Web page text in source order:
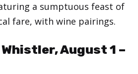
a sumptuous feast of
fare, with wine pairings.
August 1 –